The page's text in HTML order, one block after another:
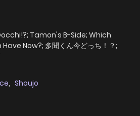
Tamon's B-Side; Which
Now?; 多聞くん今どっち！？;
, Shoujo